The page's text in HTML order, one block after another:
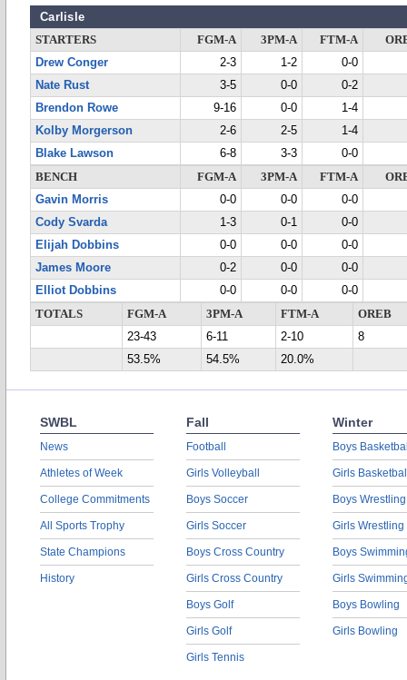
Carlisle
STARTERS FGM-A 3PM-A FTM-A
Drew Conger
2-3 1-2
0-0
Nate Rust
3-5 0-0
0-2
Brendon Rowe
9-16 0-0
1-4
Kolby Morgerson
2-6 2-5
1-4
Blake Lawson
6-8 3-3
0-0
BENCH
FGM-A 3PM-A FTM-A
Gavin Morris
0-0 0-0
0-0
Cody Svarda
1-3 0-1
0-0
Elijah Dobbins
0-0 0-0
0-0
James Moore
0-2 0-0
0-0
Elliot Dobbins
0-0 0-0
0-0
TOTALS
FGM-A 3PM-A FTM-A
OREB
23-43
6-11 2-10
8
53.5%
54.5% 20.0%
SWBL
News
Athletes of Week
College Commitments
All Sports Trophy
State Champions
History
Fall
Football
Girls Volleyball
Boys Soccer
Girls Soccer
Boys Cross Country
Girls Cross Country
Boys Golf
Girls Golf
Girls Tennis
Winter
Boys
Girls
Boys Wrestling
Girls Wrestling
Boys
Girls
Boys Bowling
Girls Bowling